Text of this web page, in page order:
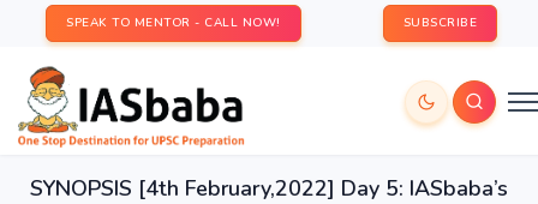
SPEAK TO MENTOR - CALL NOW! SUBSCRIBE
SYNOPSIS [4th February,2022] Day 5: IASbaba’s